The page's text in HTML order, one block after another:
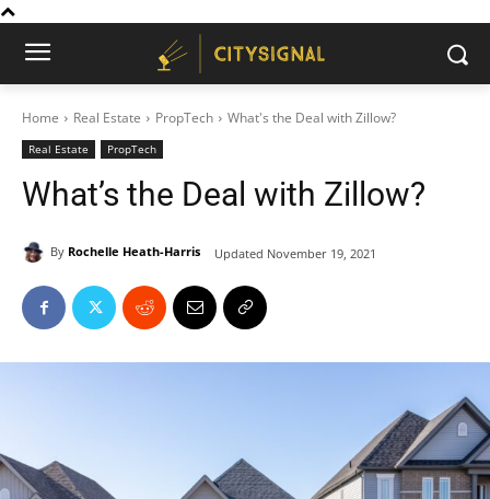
Home Real Estate PropTech What's the Deal with Zillow?
Real Estate PropTech
What’s the Deal with Zillow?
By Rochelle Heath-Harris Updated November 19, 2021